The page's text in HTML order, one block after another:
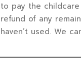
to pay the
refund of any
haven’t used. We